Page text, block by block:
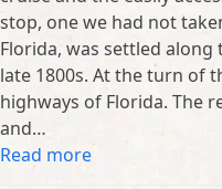
stop, one we had not
Florida, was settled along
late 1800s. At the turn of
highways of Florida. The
and…
Read more